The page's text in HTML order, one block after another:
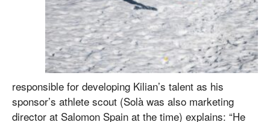
responsible for developing Kilian’s talent as his
sponsor’s athlete scout (Solà was also marketing
director at Salomon Spain at the time) explains: “He